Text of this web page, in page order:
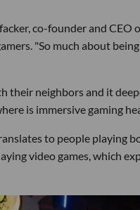
co-founder and CEO
"So much about
their neighbors and it
is immersive gaming
to people playing
video games, which